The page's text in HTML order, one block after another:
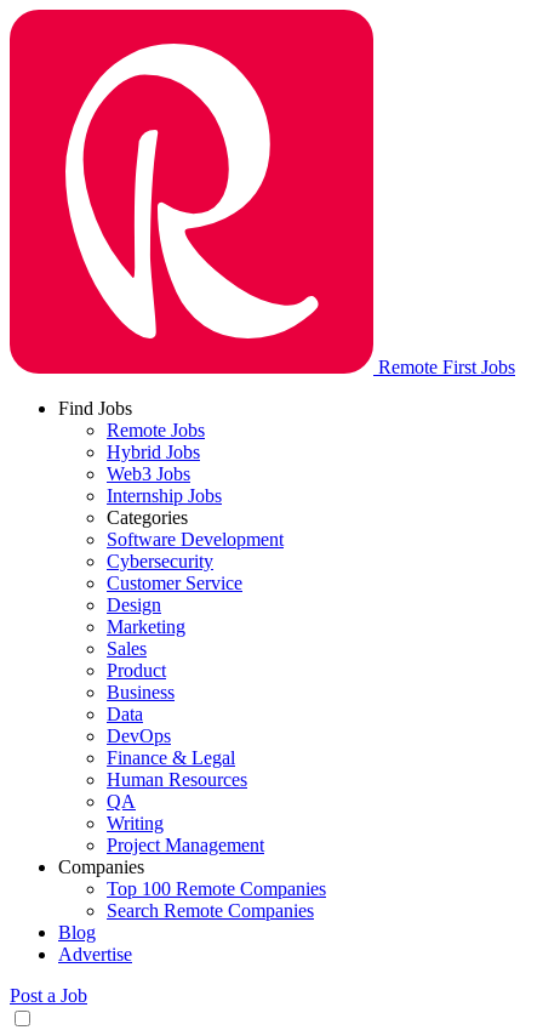
Remote First Jobs
Find Jobs
Remote Jobs
Hybrid Jobs
Web3 Jobs
Internship Jobs
Categories
Software Development
Cybersecurity
Customer Service
Design
Marketing
Sales
Product
Business
Data
DevOps
Finance & Legal
Human Resources
QA
Writing
Project Management
Companies
Top 100 Remote Companies
Search Remote Companies
Blog
Advertise
Post a Job